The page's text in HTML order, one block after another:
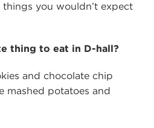
you wouldn’t expect
thing to eat in D-hall?
and chocolate chip
mashed potatoes and